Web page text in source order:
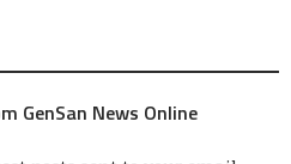
GenSan News Online